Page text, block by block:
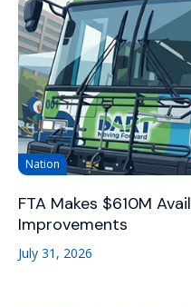
Nation
FTA Makes $610M
Improvements
July 31, 2026